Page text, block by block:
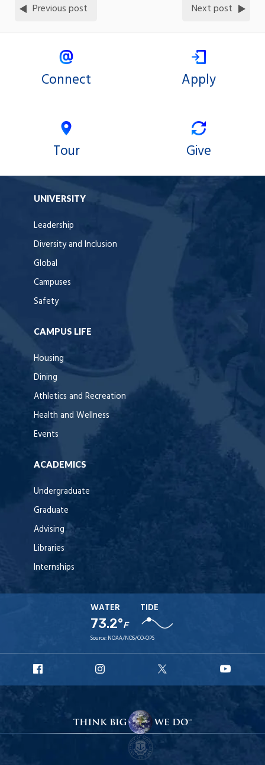
Previous post Next post
Connect Apply
Tour Give
UNIVERSITY
Leadership
Diversity and Inclusion
Global
Campuses
Safety
CAMPUS LIFE
Housing
Dining
Athletics and Recreation
Health and Wellness
Events
ACADEMICS
Undergraduate
Graduate
Advising
Libraries
Internships
WATER
73.2°F
TIDE
Source: NOAA/NOS/CO-OPS
Facebook
Instagram
X